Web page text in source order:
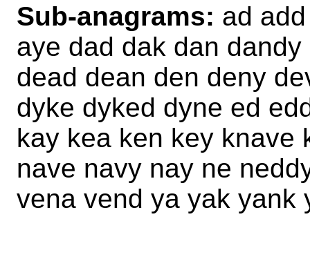
Sub-anagrams: ad
aye dad dak dan
dead dean den deny
dyke dyked dyne ed
kay kea ken key knave
nave navy nay ne
vena vend ya yak yank